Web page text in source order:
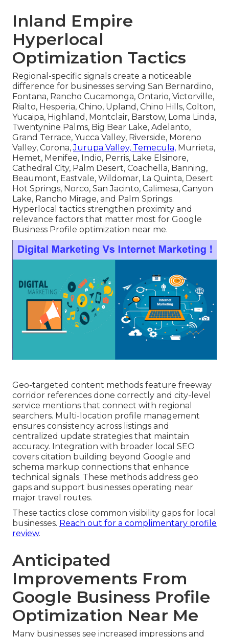
Inland Empire
Hyperlocal
Optimization Tactics
Regional-specific signals create a noticeable
difference for businesses serving San Bernardino,
Fontana, Rancho Cucamonga, Ontario, Victorville,
Rialto, Hesperia, Chino, Upland, Chino Hills, Colton,
Yucaipa, Highland, Montclair, Barstow, Loma Linda,
Twentynine Palms, Big Bear Lake, Adelanto,
Grand Terrace, Yucca Valley, Riverside, Moreno
Valley, Corona,Jurupa Valley, Temecula, Murrieta,
Hemet, Menifee, Indio, Perris, Lake Elsinore,
Cathedral City, Palm Desert, Coachella, Banning,
Beaumont, Eastvale, Wildomar, La Quinta, Desert
Hot Springs, Norco, San Jacinto, Calimesa, Canyon
Lake, Rancho Mirage, and Palm Springs.
Hyperlocal tactics strengthen proximity and
relevance factors that matter most for Google
Business Profile optimization near me.
Geo-targeted content methods feature freeway
corridor references done correctly and city-level
service mentions that connect with regional
searchers. Multi-location profile management
ensures consistency across listings and
centralized update strategies that maintain
accuracy. Integration with broader local SEO
covers citation building beyond Google and
schema markup connections that enhance
technical signals. These methods address geo
gaps and support businesses operating near
major travel routes.
These tactics close common visibility gaps for local
businesses. Reach out for a complimentary profile
review.
Anticipated
Improvements From
Google Business Profile
Optimization Near Me
Many businesses see increased impressions and